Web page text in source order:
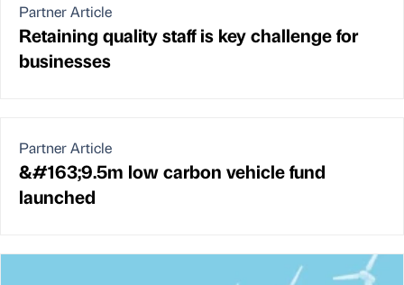
Partner Article
Retaining quality staff is key challenge for
businesses
Partner Article
&#163;9.5m low carbon vehicle fund
launched